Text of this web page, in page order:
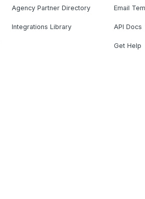
Agency Partner Directory
Integrations Library
Email
API Docs
Get Help